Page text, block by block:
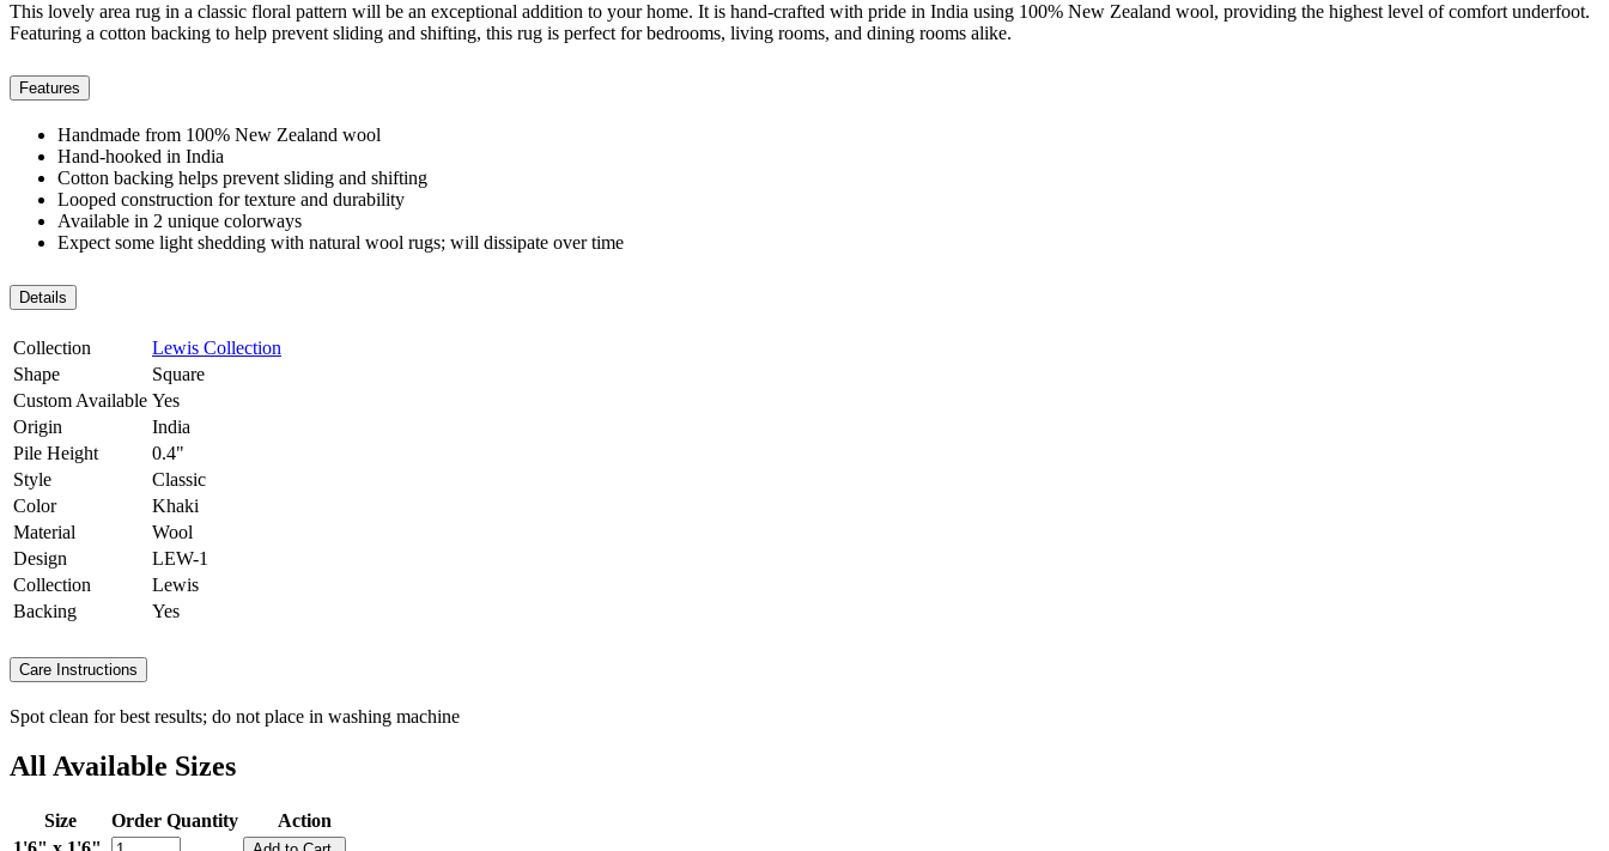
This lovely area rug in a classic floral pattern will be an exceptional addition to your home. It is hand-crafted with pride in India using 100% New Zealand wool, providing the highest level of comfort underfoot.
Featuring a cotton backing to help prevent sliding and shifting, this rug is perfect for bedrooms, living rooms, and dining rooms alike.
Features
Handmade from 100% New Zealand wool
Hand-hooked in India
Cotton backing helps prevent sliding and shifting
Looped construction for texture and durability
Available in 2 unique colorways
Expect some light shedding with natural wool rugs; will dissipate over time
Details
Collection
Lewis Collection
Shape
Square
Custom Available Yes
Origin
India
Pile Height
0.4"
Style
Classic
Color
Khaki
Material
Wool
Design
LEW-1
Collection
Lewis
Backing
Yes
Care Instructions
Spot clean for best results; do not place in washing machine
All Available Sizes
Size Order Quantity
Action